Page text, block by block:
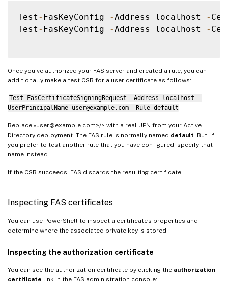
Test - FasKeyConfig -Address localhost -
Test - FasKeyConfig -Address localhost -
Once you’ve authorized your FAS server and created a rule, you can
additionally make a test CSR for a user certificate as follows:
Test-FasCertificateSigningRequest -Address localhost -
UserPrincipalName user@example.com -Rule default
Replace «user@example.com>/> with a real UPN from your Active
Directory deployment. The FAS rule is normally named default . But, if
you prefer to test another rule that you have configured, specify that
name instead.
If the CSR succeeds, FAS discards the resulting certificate.
Inspecting FAS certificates
You can use PowerShell to inspect a certificate’s properties and
determine where the associated private key is stored.
Inspecting the authorization certificate
You can see the authorization certificate by clicking the authorization
certificate link in the FAS administration console: